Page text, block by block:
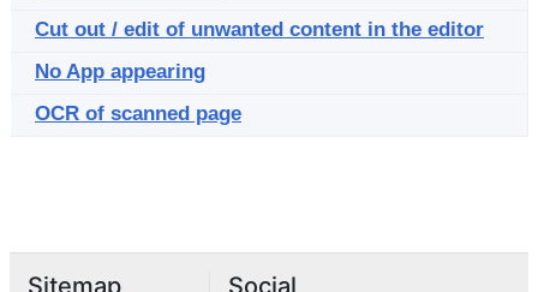
Cut out / edit of unwanted content in the editor
No App appearing
OCR of scanned page
Sitemap Social